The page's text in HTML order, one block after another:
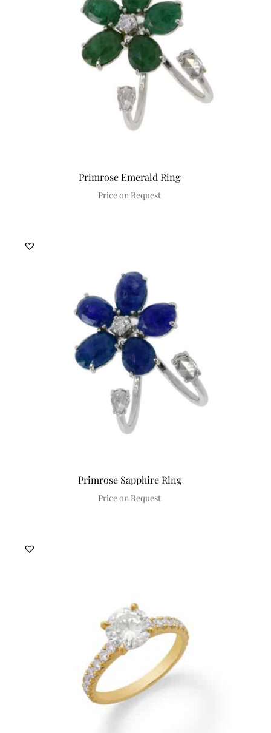
Primrose Emerald Ring
Price on Request
Primrose Sapphire Ring
Price on Request